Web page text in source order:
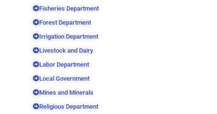
Fisheries Department
Forest Department
Irrigation Department
Livestock and Dairy
Labor Department
Local Government
Mines and Minerals
Religious Department